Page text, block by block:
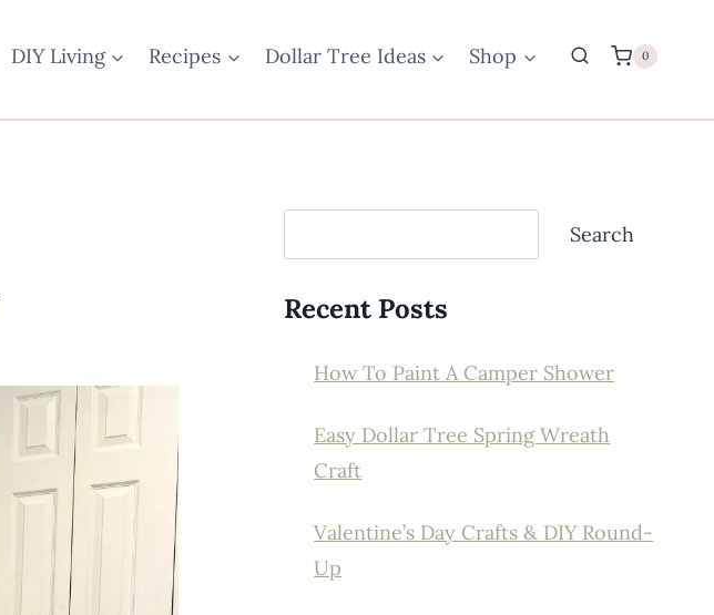
DIY Living Recipes Dollar Tree Ideas Shop 0
Search
Recent Posts
How To Paint A Camper Shower
Easy Dollar Tree Spring Wreath
Craft
Valentine’s Day Crafts & DIY Round-
Up